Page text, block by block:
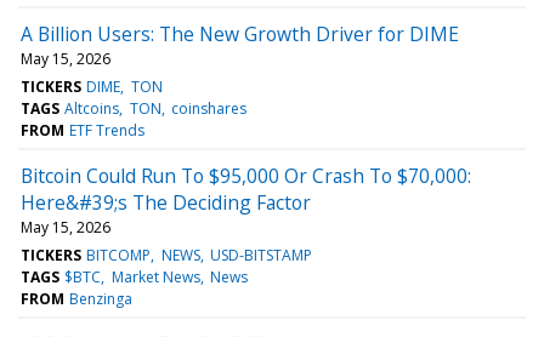
A Billion Users: The New Growth Driver for DIME
May 15, 2026
TICKERS DIME TON
TAGS Altcoins TON coinshares
FROM ETF Trends
Bitcoin Could Run To $95,000 Or Crash To $70,000:
Here&#39;s The Deciding Factor
May 15, 2026
TICKERS BITCOMP NEWS USD-BITSTAMP
TAGS $BTC Market News News
FROM Benzinga